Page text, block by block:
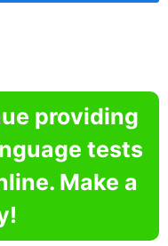
providing
tests
Make a